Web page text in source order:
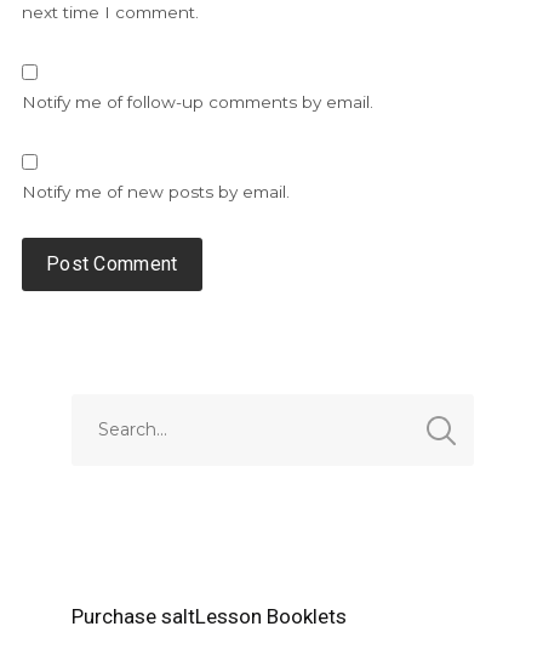
next time I comment.
Notify me of follow-up comments by email.
Notify me of new posts by email.
Purchase saltLesson Booklets